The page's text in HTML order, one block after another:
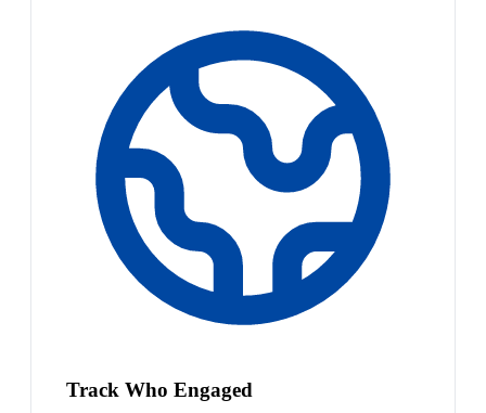
Track Who Engaged